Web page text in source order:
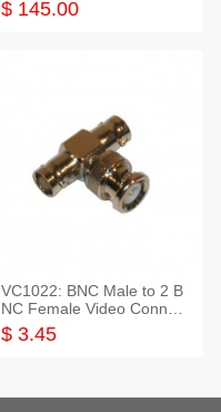
$ 145.00
VC1022: BNC Male to 2 B
NC Female Video Connec
tor
$ 3.45